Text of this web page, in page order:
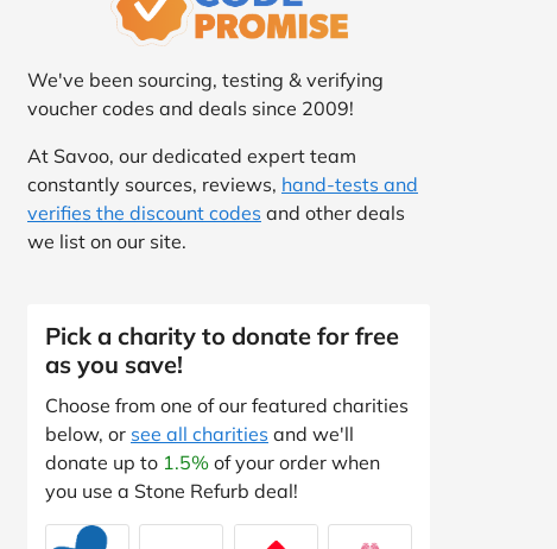
We've been sourcing, testing & verifying
voucher codes and deals since 2009!
At Savoo, our dedicated expert team
constantly sources, reviews, hand-tests and
verifies the discount codes and other deals
we list on our site.
Pick a charity to donate for free
as you save!
Choose from one of our featured charities
below, or see all charities and we'll
donate up to 1.5% of your order when
you use a Stone Refurb deal!